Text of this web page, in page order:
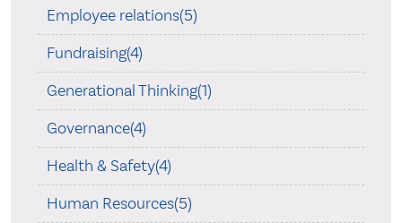
Employee relations(5)
Fundraising(4)
Generational Thinking(1)
Governance(4)
Health & Safety(4)
Human Resources(5)